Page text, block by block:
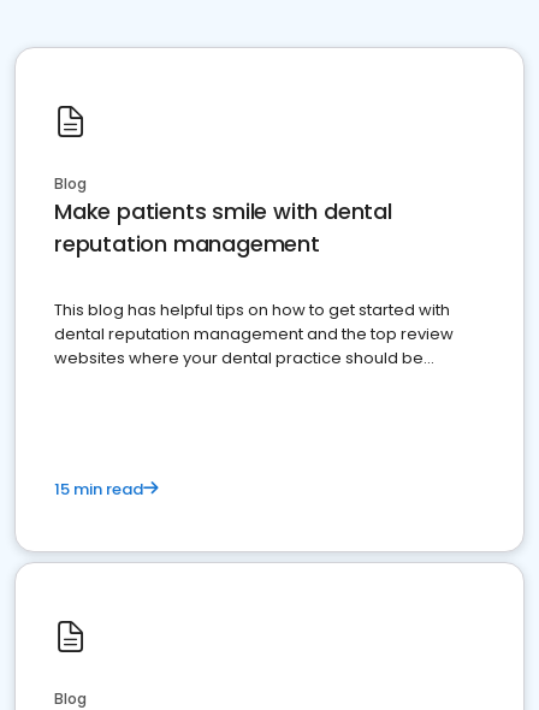
Blog
Make patients smile with dental
reputation management
This blog has helpful tips on how to get started with
dental reputation management and the top review
websites where your dental practice should be
15 min read
Blog